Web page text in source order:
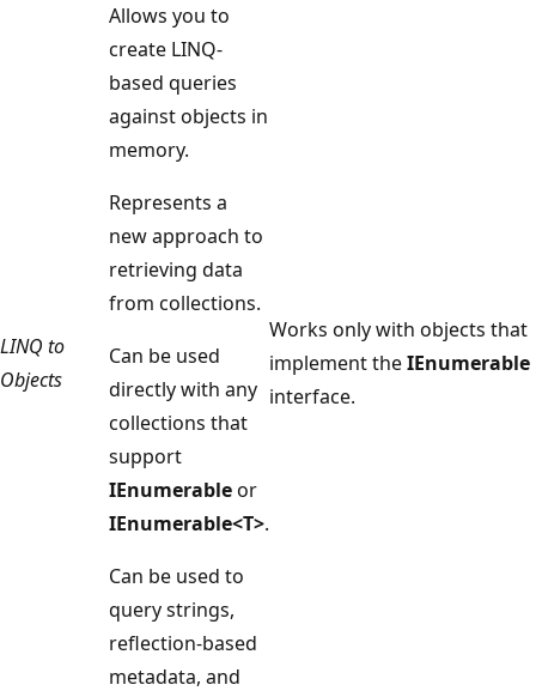
LINQ to
Objects
Allows you to
create LINQ-
based queries
against objects in
memory.
Represents a
new approach to
retrieving data
from collections.
Can be used
directly with any
collections that
support
IEnumerableor
IEnumerable<T>.
Can be used to
query strings,
reflection-based
metadata, and
Works only with objects that
implement theIEnumerable
interface.